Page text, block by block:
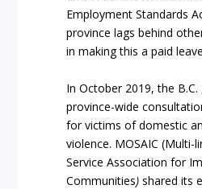
Employment Standards
province lags behind
in making this a paid
In October 2019, the
province-wide
for victims of domestic
violence. MOSAIC (Multi-
Service Association for
Communities)shared its